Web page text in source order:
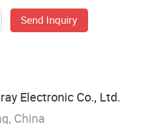
Send Inquiry
Electronic Co., Ltd.
China